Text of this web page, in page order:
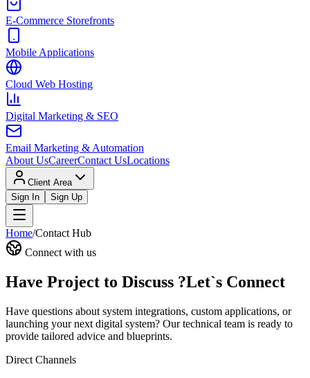
E-Commerce Storefronts
Mobile Applications
Cloud Web Hosting
Digital Marketing & SEO
Email Marketing & Automation
About UsCareerContact UsLocations
Client Area
Sign In
Sign Up
Home/Contact Hub
Connect with us
Have Project to Discuss ?Let`s Connect
Have questions about system integrations, custom applications, or
launching your next digital system? Our technical team is ready to
provide tailored advice and blueprints.
Direct Channels